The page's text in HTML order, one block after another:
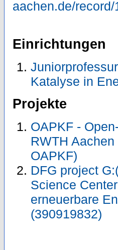
aachen.de/
Einrichtungen
Katalyse in
Projekte
OAPKF -
RWTH
OAPKF)
DFG project
Science
erneuerbare
(390919832)